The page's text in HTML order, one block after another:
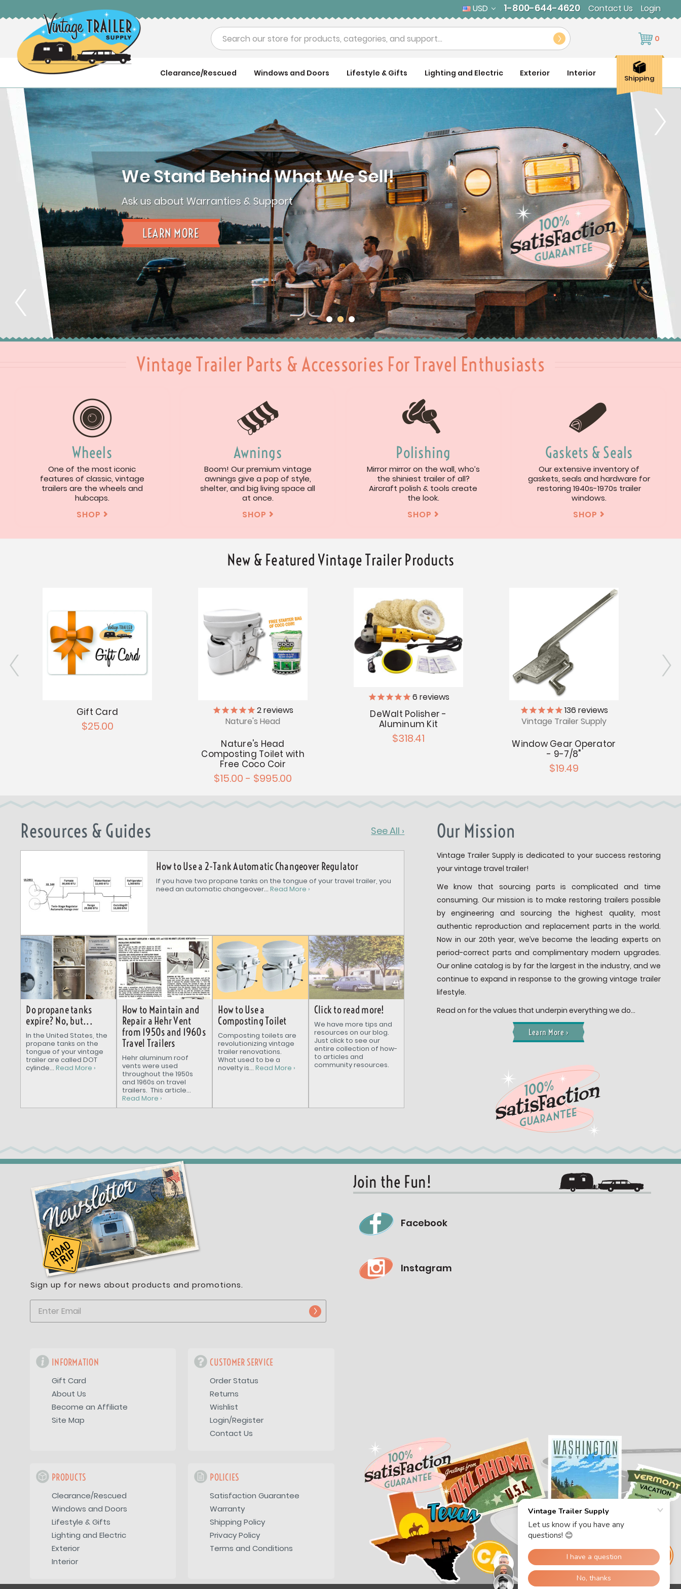
USD 1-800-644-4620 Contact Us Login
Search 0
Clearance/Rescued Windows and Doors Lifestyle & Gifts Lighting and Electric Exterior Interior
Shipping
We Stand Behind What We Sell!
Ask us about Warranties & Support
LEARN MORE
Vintage Trailer Parts & Accessories For Travel Enthusiasts
Wheels
One of the most iconic
features of classic, vintage
trailers are the wheels and
hubcaps.
SHOP 
Awnings
Boom! Our premium vintage
awnings give a pop of style,
shelter, and big living space all
at once.
SHOP 
Polishing
Mirror mirror on the wall, who’s
the shiniest trailer of all?
Aircraft polish & tools create
the look.
SHOP 
Gaskets & Seals
Our extensive inventory of
gaskets, seals and hardware for
restoring 1940s-1970s trailer
windows.
SHOP 
New & Featured Vintage Trailer Products
Gift Card
$25.00
2reviews
Nature's Head
Nature's Head
Composting Toilet with
Free Coco Coir
$15.00 - $995.00
6 reviews
DeWalt Polisher -
Aluminum Kit
$318.41
136 reviews
Vintage Trailer Supply
Window Gear Operator
- 9-7/8"
$19.49
Resources & Guides See All ›
How to Use a 2-Tank Automatic Changeover Regulator
If you have two propane tanks on the tongue of your travel trailer, you
need an automatic changeover...Read More ›
Do propane tanks
expire? No, but...
In the United States, the
propane tanks on the
tongue of your vintage
trailer are called DOT
cylinde...Read More ›
How to Maintain and
Repair a Hehr Vent
from 1950s and 1960s
Travel Trailers
Hehr aluminum roof
vents were used
throughout the 1950s
and 1960s on travel
trailers. This article...
Read More ›
How to Use a
Composting Toilet
Composting toilets are
revolutionizing vintage
trailer renovations.
What used to be a
novelty is...Read More ›
Click to read more!
We have more tips and
resources on our blog.
Just click to see our
entire collection of how-
to articles and
community resources.
Our Mission
Vintage Trailer Supply is dedicated to your success restoring
your vintage travel trailer!
We know that sourcing parts is complicated and time
consuming. Our mission is to make restoring trailers possible
by engineering and sourcing the highest quality, most
authentic reproduction and replacement parts in the world.
Now in our 20th year, we’ve become the leading experts on
period-correct parts and complimentary modern upgrades.
Our online catalog is by far the largest in the industry, and we
continue to expand in response to the growing vintage trailer
lifestyle.
Read on for the values that underpin everything we do…
Learn More ›
Sign up for news about products and promotions.
INFORMATION
Gift Card
About Us
Become an Affiliate
Site Map
CUSTOMER SERVICE
Order Status
Returns
Wishlist
Login/Register
Contact Us
PRODUCTS
Clearance/Rescued
Windows and Doors
Lifestyle & Gifts
Lighting and Electric
Exterior
Interior
POLICIES
Satisfaction Guarantee
Warranty
Shipping Policy
Privacy Policy
Terms and Conditions
Join the Fun!
Facebook
Instagram